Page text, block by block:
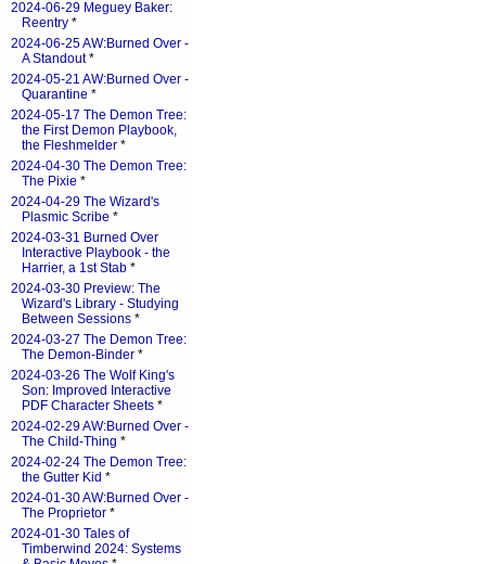
2024-06-29 Meguey Baker:
Reentry *
2024-06-25 AW:Burned Over -
A Standout*
2024-05-21 AW:Burned Over -
Quarantine *
2024-05-17 The Demon Tree:
the First Demon Playbook,
the Fleshmelder *
2024-04-30 The Demon Tree:
The Pixie *
2024-04-29 The Wizard's
Plasmic Scribe *
2024-03-31 Burned Over
Interactive Playbook - the
Harrier, a 1st Stab *
2024-03-30 Preview: The
Wizard's Library - Studying
Between Sessions *
2024-03-27 The Demon Tree:
The Demon-Binder *
2024-03-26 The Wolf King's
Son: Improved Interactive
PDF Character Sheets *
2024-02-29 AW:Burned Over -
The Child-Thing *
2024-02-24 The Demon Tree:
the Gutter Kid *
2024-01-30 AW:Burned Over -
The Proprietor *
2024-01-30 Tales of
Timberwind 2024: Systems